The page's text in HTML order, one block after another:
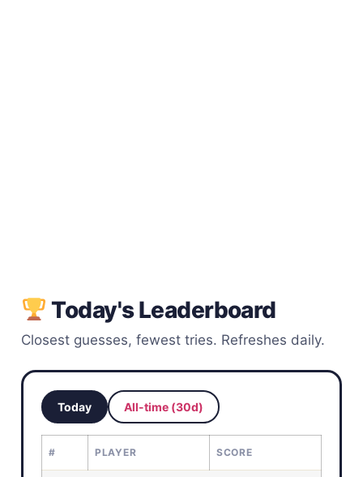
Today's Leaderboard
Closest guesses, fewest tries. Refreshes daily.
Today All-time (30d)
# PLAYER SCORE